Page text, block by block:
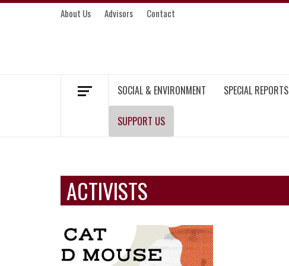
Skip
About Us Advisors Contact
SOCIAL & ENVIRONMENT SPECIAL REPORTS
SUPPORT US
ACTIVISTS